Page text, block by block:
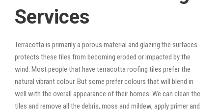
Services
Terracotta is primarily a porous material and glazing the surfaces
protects these tiles from becoming eroded or impacted by the
wind. Most people that have terracotta roofing tiles prefer the
natural vibrant colour. But some prefer colours that will blend in
well with the overall appearance of their homes. We can clean the
tiles and remove all the debris, moss and mildew, apply primer and